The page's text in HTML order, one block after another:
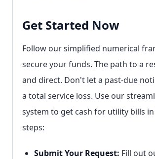
Get Started Now
Follow our simplified numerical
secure your funds. The path to a
and direct. Don't let a past-due
a total service loss. Use our
system to get cash for utility bills
steps:
Submit Your Request: Fill out